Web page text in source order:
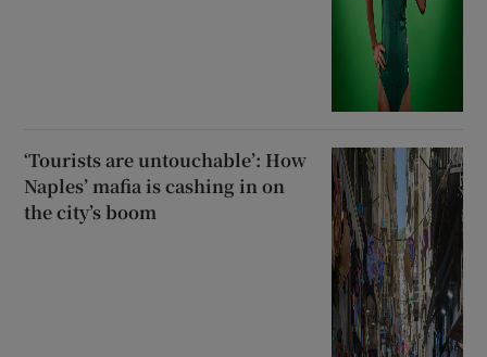
‘Tourists are untouchable’: How
Naples’ mafia is cashing in on
the city’s boom